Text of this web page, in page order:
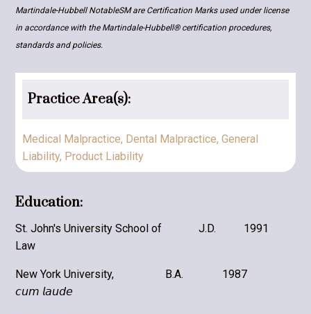
Martindale-Hubbell NotableSM are Certification Marks used under license
in accordance with the Martindale-Hubbell® certification procedures,
standards and policies.
Practice Area(s):
Medical Malpractice, ​Dental Malpractice,General
Liability, Product Liability
Education:
St. John's University School of
Law
J.D. 1991
New York University,
𝘤𝘶𝘮 𝘭𝘢𝘶𝘥𝘦
B.A. 1987